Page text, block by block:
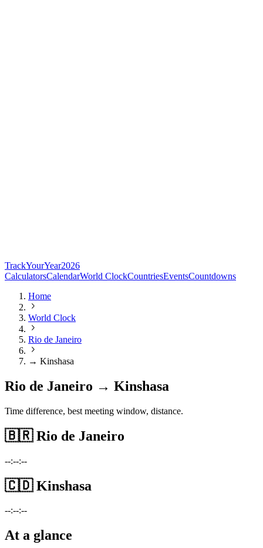
TrackYourYear2026
CalculatorsCalendarWorld ClockCountriesEventsCountdowns
Home
World Clock
Rio de Janeiro
→ Kinshasa
Rio de Janeiro → Kinshasa
Time difference, best meeting window, distance.
🇧🇷 Rio de Janeiro
--:--:--
🇨🇩 Kinshasa
--:--:--
At a glance